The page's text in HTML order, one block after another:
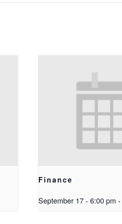
Finance
September 17 - 6:00 pm -